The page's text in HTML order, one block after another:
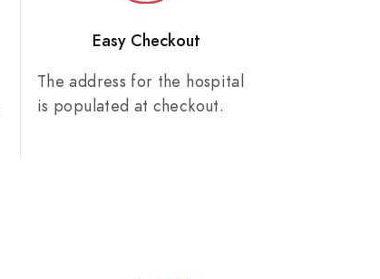
Easy Checkout
The address for the hospital
is populated at checkout.